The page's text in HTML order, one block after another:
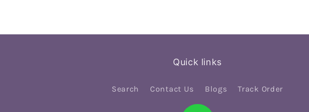
Quick links
Search Contact Us Blogs Track Order